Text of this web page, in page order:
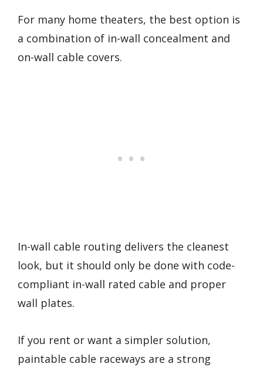
For many home theaters, the best option is
a combination of in-wall concealment and
on-wall cable covers.
In-wall cable routing delivers the cleanest
look, but it should only be done with code-
compliant in-wall rated cable and proper
wall plates.
If you rent or want a simpler solution,
paintable cable raceways are a strong